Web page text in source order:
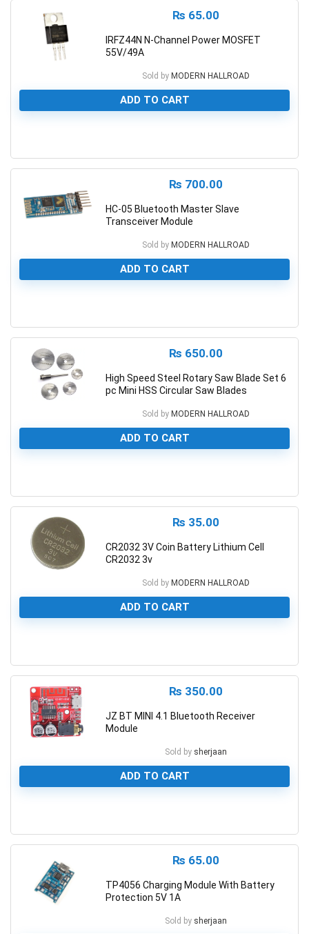
₨ 65.00
IRFZ44N N-Channel Power MOSFET
55V/49A
Sold by MODERN HALLROAD
ADD TO CART
₨ 700.00
HC-05 Bluetooth Master Slave
Transceiver Module
Sold by MODERN HALLROAD
ADD TO CART
₨ 650.00
High Speed Steel Rotary Saw Blade Set 6
pc Mini HSS Circular Saw Blades
Sold by MODERN HALLROAD
ADD TO CART
₨ 35.00
CR2032 3V Coin Battery Lithium Cell
CR2032 3v
Sold by MODERN HALLROAD
ADD TO CART
₨ 350.00
JZ BT MINI 4.1 Bluetooth Receiver
Module
Sold by sherjaan
ADD TO CART
₨ 65.00
TP4056 Charging Module With Battery
Protection 5V 1A
Sold by sherjaan